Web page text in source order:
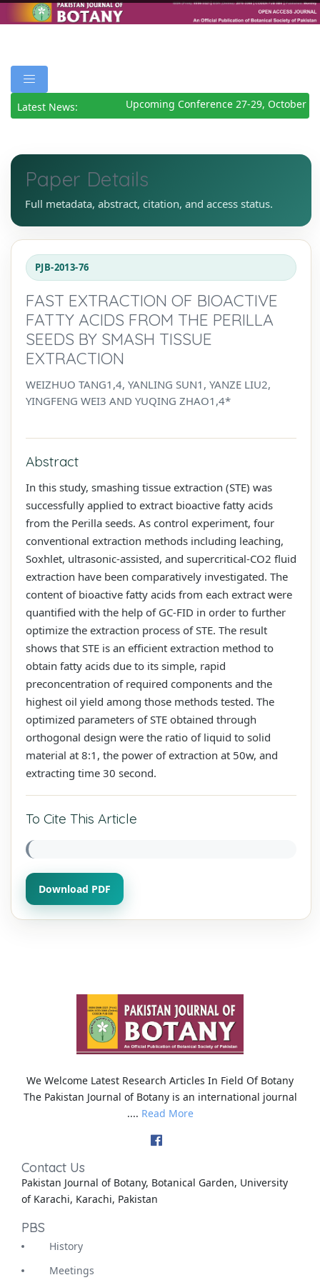
Latest News: Upcoming Conference 27-29, October
Paper Details
Full metadata, abstract, citation, and access status.
PJB-2013-76
FAST EXTRACTION OF BIOACTIVE
FATTY ACIDS FROM THE PERILLA
SEEDS BY SMASH TISSUE
EXTRACTION
WEIZHUO TANG1,4, YANLING SUN1, YANZE LIU2,
YINGFENG WEI3 AND YUQING ZHAO1,4*
Abstract
In this study, smashing tissue extraction (STE) was
successfully applied to extract bioactive fatty acids
from the Perilla seeds. As control experiment, four
conventional extraction methods including leaching,
Soxhlet, ultrasonic-assisted, and supercritical-CO2 fluid
extraction have been comparatively investigated. The
content of bioactive fatty acids from each extract were
quantified with the help of GC-FID in order to further
optimize the extraction process of STE. The result
shows that STE is an efficient extraction method to
obtain fatty acids due to its simple, rapid
preconcentration of required components and the
highest oil yield among those methods tested. The
optimized parameters of STE obtained through
orthogonal design were the ratio of liquid to solid
material at 8:1, the power of extraction at 50w, and
extracting time 30 second.
To Cite This Article
Download PDF
We Welcome Latest Research Articles In Field Of Botany
The Pakistan Journal of Botany is an international journal
.... Read More
Contact Us
Pakistan Journal of Botany, Botanical Garden, University
of Karachi, Karachi, Pakistan
PBS
History
Meetings